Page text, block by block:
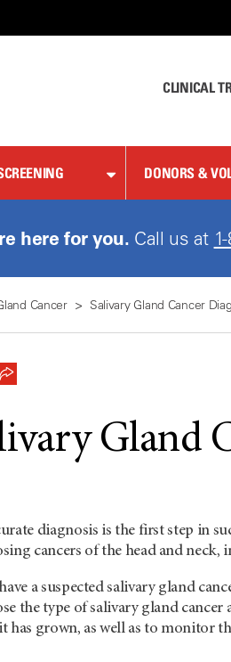
CLINICAL
DONORS &
here for you. Call us at
Cancer Salivary Gland Cancer
Gland
diagnosis is the first step in
cancers of the head and neck,
a suspected salivary gland
the type of salivary gland cancer
has grown, as well as to monitor